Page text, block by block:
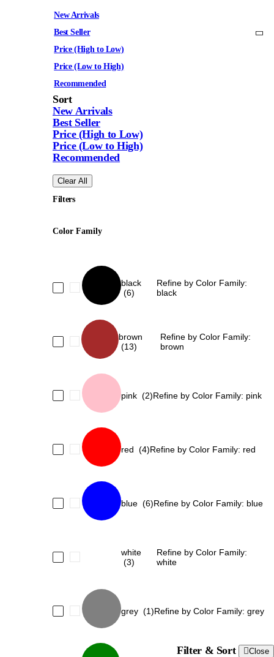
New Arrivals
Best Seller
Price (High to Low)
Price (Low to High)
Recommended
Filter & Sort Close
Sort
New Arrivals
Best Seller
Price (High to Low)
Price (Low to High)
Recommended
Clear All
Filters
Color Family
black
(6)
Refine by Color Family:
black
brown
(13)
Refine by Color Family:
brown
pink (2)Refine by Color Family: pink
red (4)Refine by Color Family: red
blue (6)Refine by Color Family: blue
white
(3)
Refine by Color Family:
white
grey (1)Refine by Color Family: grey